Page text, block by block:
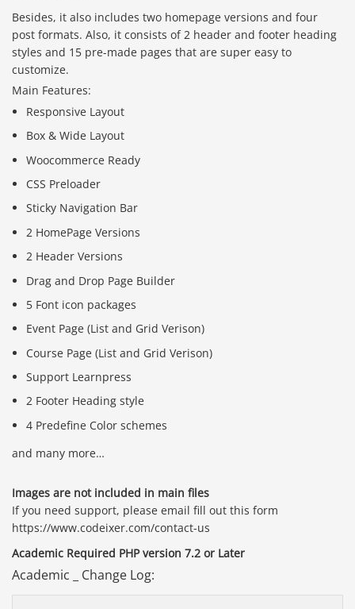
Besides, it also includes two homepage versions and four
post formats. Also, it consists of 2 header and footer heading
styles and 15 pre-made pages that are super easy to
customize.
Main Features:
Responsive Layout
Box & Wide Layout
Woocommerce Ready
CSS Preloader
Sticky Navigation Bar
2 HomePage Versions
2 Header Versions
Drag and Drop Page Builder
5 Font icon packages
Event Page (List and Grid Verison)
Course Page (List and Grid Verison)
Support Learnpress
2 Footer Heading style
4 Predefine Color schemes
and many more…
Images are not included in main files
If you need support, please email fill out this form
https://www.codeixer.com/contact-us
Academic Required PHP version 7.2 or Later
Academic _ Change Log: